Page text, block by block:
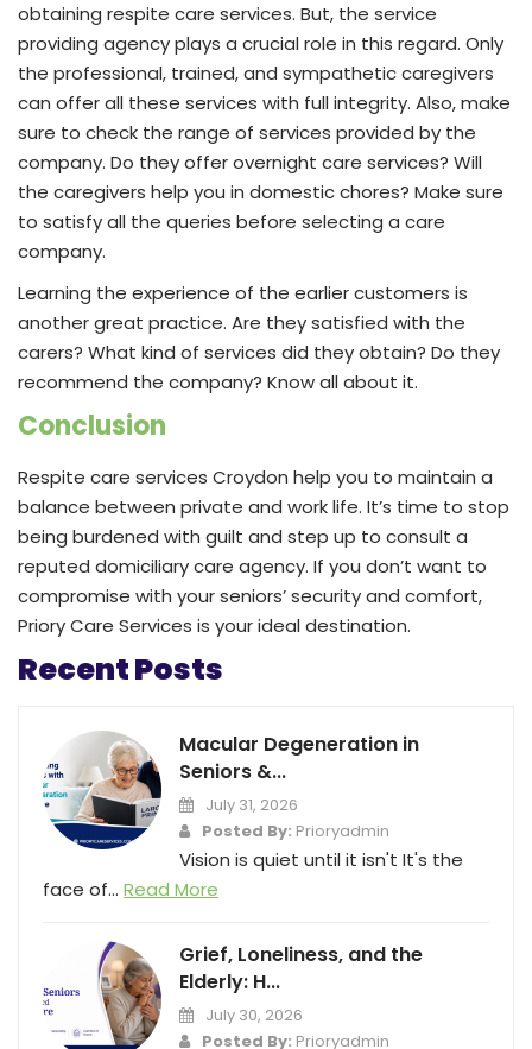
obtaining respite care services. But, the service
providing agency plays a crucial role in this regard. Only
the professional, trained, and sympathetic caregivers
can offer all these services with full integrity. Also, make
sure to check the range of services provided by the
company. Do they offer overnight care services? Will
the caregivers help you in domestic chores? Make sure
to satisfy all the queries before selecting a care
company.
Learning the experience of the earlier customers is
another great practice. Are they satisfied with the
carers? What kind of services did they obtain? Do they
recommend the company? Know all about it.
Conclusion
Respite care services Croydon help you to maintain a
balance between private and work life. It’s time to stop
being burdened with guilt and step up to consult a
reputed domiciliary care agency. If you don’t want to
compromise with your seniors’ security and comfort,
Priory Care Services is your ideal destination.
Recent Posts
Macular Degeneration in
Seniors &...
July 31, 2026
Posted By: Prioryadmin
Vision is quiet until it isn't It's the
face of... Read More
Grief, Loneliness, and the
Elderly: H...
July 30, 2026
Posted By: Prioryadmin